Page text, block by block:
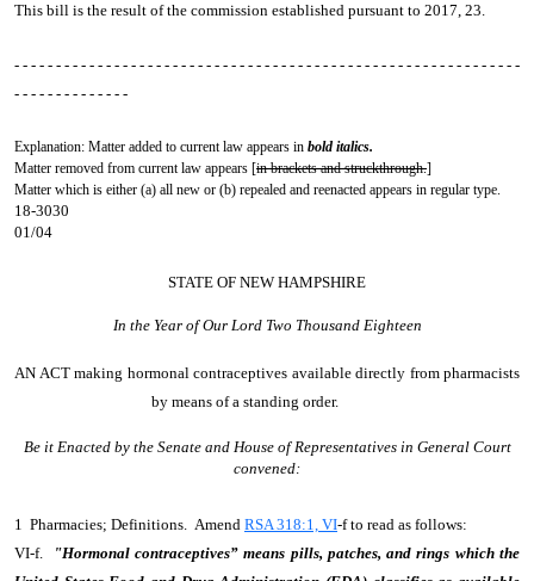
This bill is the result of the commission established pursuant to 2017, 23.
- - - - - - - - - - - - - - - - - - - - - - - - - - - - - - - - - - - - - - - - - - - - - - - - - - - - - - - - - - - - -
- - - - - - - - - - - - - -
Explanation: Matter added to current law appears in bold italics.
Matter removed from current law appears [in brackets and struckthrough.]
Matter which is either (a) all new or (b) repealed and reenacted appears in regular type.
18-3030
01/04
STATE OF NEW HAMPSHIRE
In the Year of Our Lord Two Thousand Eighteen
AN ACT making hormonal contraceptives available directly from pharmacists
by means of a standing order.
Be it Enacted by the Senate and House of Representatives in General Court
convened:
1 Pharmacies; Definitions. Amend RSA 318:1, VI-f to read as follows:
VI-f.
"Hormonal contraceptives” means pills, patches, and rings which the